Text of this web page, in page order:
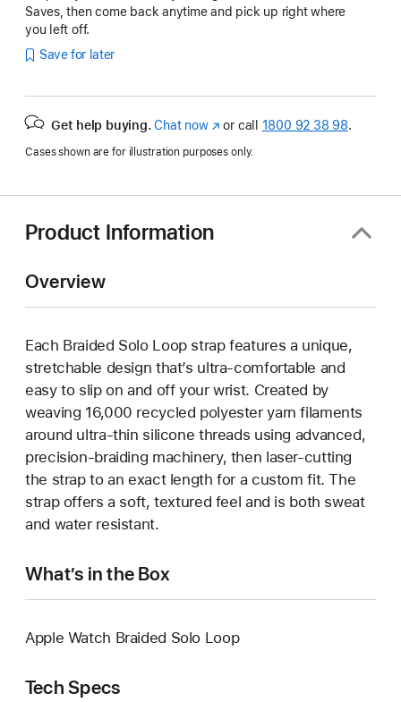
Saves, then come back anytime and pick up right where
you left off.
Save for later
Get help buying. Chat now(opens
new
or call 1800 92 38 98.
Cases shown are for illustration purposes only.
Product Information
Overview
Each Braided Solo Loop strap features a unique,
stretchable design that’s ultra-comfortable and
easy to slip on and off your wrist. Created by
weaving 16,000 recycled polyester yarn filaments
around ultra-thin silicone threads using advanced,
precision-braiding machinery, then laser-cutting
the strap to an exact length for a custom fit. The
strap offers a soft, textured feel and is both sweat
and water resistant.
What’s in the Box
Apple Watch Braided Solo Loop
Tech Specs